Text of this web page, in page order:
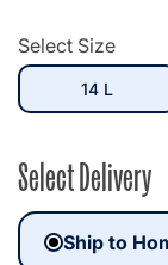
Select Size
14 L
Select Delivery
Ship to